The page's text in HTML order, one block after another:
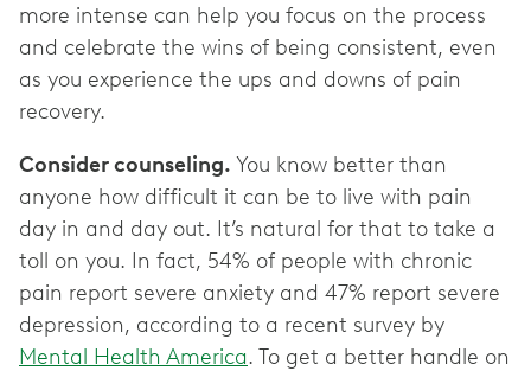
more intense can help you focus on the process
and celebrate the wins of being consistent, even
as you experience the ups and downs of pain
recovery.
Consider counseling. You know better than
anyone how difficult it can be to live with pain
day in and day out. It’s natural for that to take a
toll on you. In fact, 54% of people with chronic
pain report severe anxiety and 47% report severe
depression, according to a recent survey by
Mental Health America. To get a better handle on